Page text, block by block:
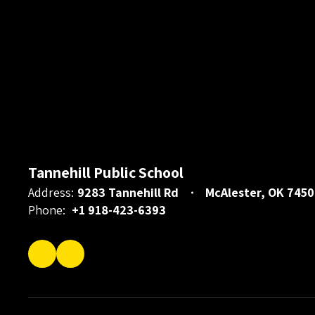
Tannehill Public School
Address: 9283 Tannehill Rd
McAlester, OK
Phone: +1 918-423-6393